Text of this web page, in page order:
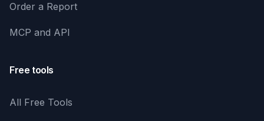
Order a Report
MCP and API
Free tools
All Free Tools